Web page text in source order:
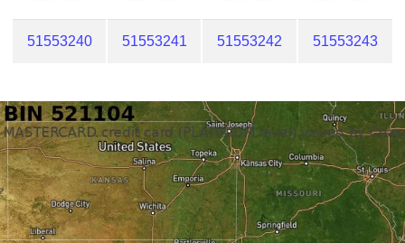
51553240 51553241 51553242 51553243